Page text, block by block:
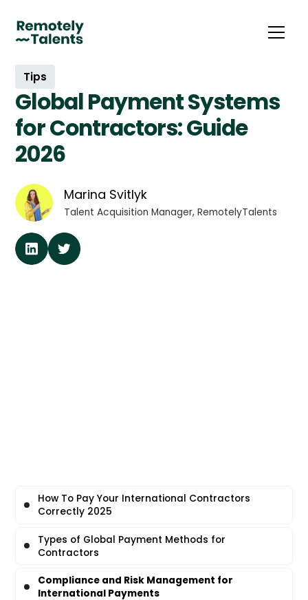
Tips
Global Payment Systems
for Contractors: Guide
2026
Marina Svitlyk
Talent Acquisition Manager, RemotelyTalents
How To Pay Your International Contractors
Correctly 2025
Types of Global Payment Methods for
Contractors
Compliance and Risk Management for
International Payments